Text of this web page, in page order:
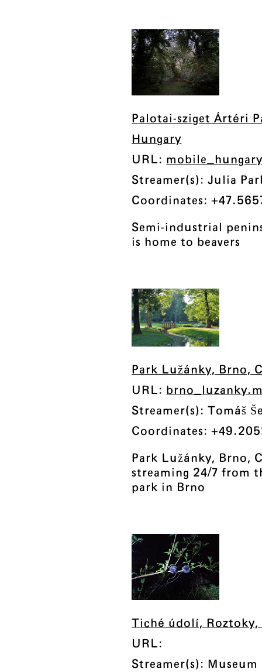
Palotai-sziget Ártéri
Hungary
URL:
Streamer(s): Julia
Coordinates:
Semi-industrial
is home to beavers
Park Lužánky, Brno,
URL:
Streamer(s): Tomáš
Coordinates:
Park Lužánky, Brno,
streaming 24/7 from
park in Brno
Tiché údolí, Roztoky,
URL:
Streamer(s):